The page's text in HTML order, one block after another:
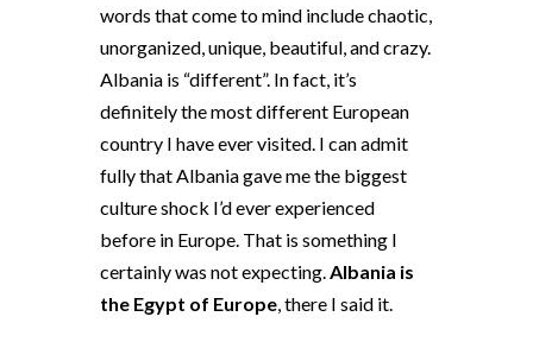
words that come to mind include chaotic,
unorganized, unique, beautiful, and crazy.
Albania is “different”. In fact, it’s
definitely the most different European
country I have ever visited. I can admit
fully that Albania gave me the biggest
culture shock I’d ever experienced
before in Europe. That is something I
certainly was not expecting.Albania is
the Egypt of Europe, there I said it.